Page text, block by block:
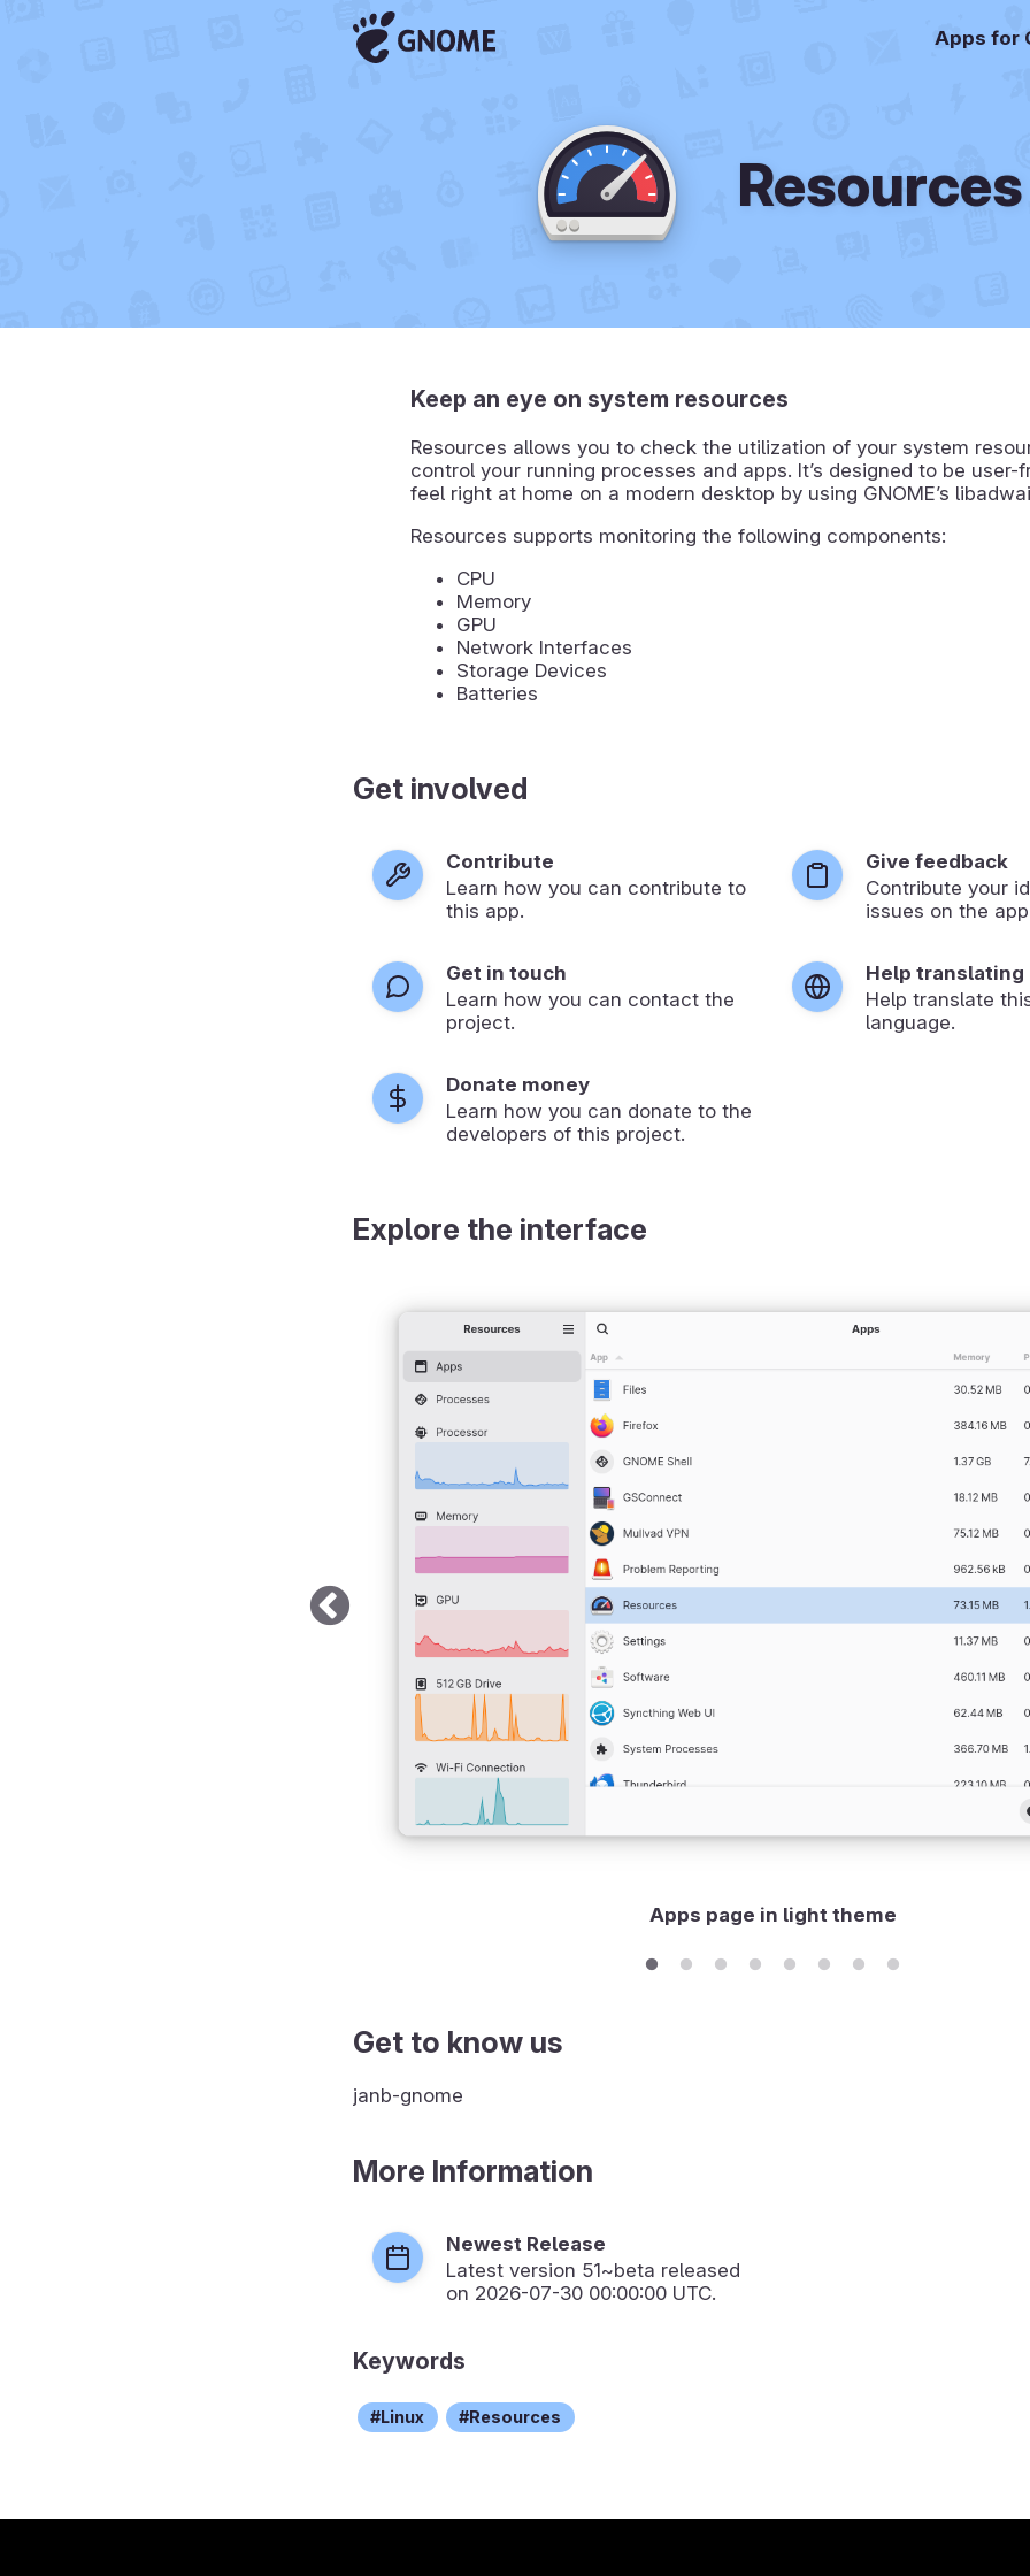
Apps for
Resources
Keep an eye on system resources
Resources allows you to check the utilization of your system
control your running processes and apps. It’s designed to be user-
feel right at home on a modern desktop by using GNOME’s
Resources supports monitoring the following components:
CPU
Memory
GPU
Network Interfaces
Storage Devices
Batteries
Get involved
Contribute
Learn how you can contribute to
this app.
Give feedback
Contribute your
issues on the
Get in touch
Learn how you can contact the
project.
Help translating
Help translate
language.
Donate money
Learn how you can donate to the
developers of this project.
Explore the interface
Apps page in light theme
Get to know us
janb-gnome
More Information
Newest Release
Latest version 51~beta released
on 2026-07-30 00:00:00 UTC.
Keywords
Linux Resources